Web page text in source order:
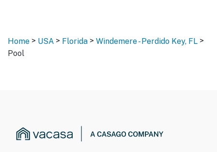
Home > USA > Florida > Windemere - Perdido Key, FL >
Pool